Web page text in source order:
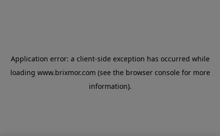
Application error: a client-side exception has occurred while
loading www.brixmor.com (see the browser console for more
information).